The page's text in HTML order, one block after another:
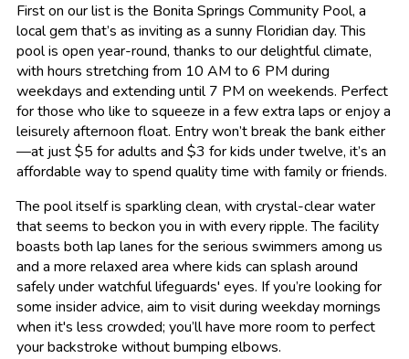
First on our list is the Bonita Springs Community Pool, a
local gem that’s as inviting as a sunny Floridian day. This
pool is open year-round, thanks to our delightful climate,
with hours stretching from 10 AM to 6 PM during
weekdays and extending until 7 PM on weekends. Perfect
for those who like to squeeze in a few extra laps or enjoy a
leisurely afternoon float. Entry won’t break the bank either
—at just $5 for adults and $3 for kids under twelve, it’s an
affordable way to spend quality time with family or friends.
The pool itself is sparkling clean, with crystal-clear water
that seems to beckon you in with every ripple. The facility
boasts both lap lanes for the serious swimmers among us
and a more relaxed area where kids can splash around
safely under watchful lifeguards' eyes. If you’re looking for
some insider advice, aim to visit during weekday mornings
when it's less crowded; you’ll have more room to perfect
your backstroke without bumping elbows.